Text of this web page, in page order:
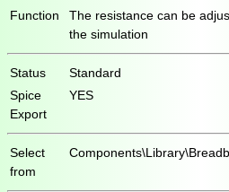
Function
The resistance can be
the simulation
Status
Standard
Spice
Export
YES
Select
from